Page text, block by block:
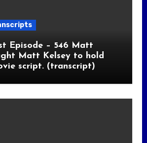
Episode – 546 Matt
Matt Kelsey to hold
script. (transcript)